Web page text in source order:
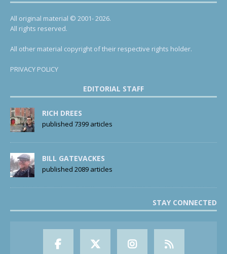
All original material © 2001- 2026.
All rights reserved.
All other material copyright of their respective rights holder.
PRIVACY POLICY
EDITORIAL STAFF
RICH DREES
published 7399 articles
BILL GATEVACKES
published 2089 articles
STAY CONNECTED